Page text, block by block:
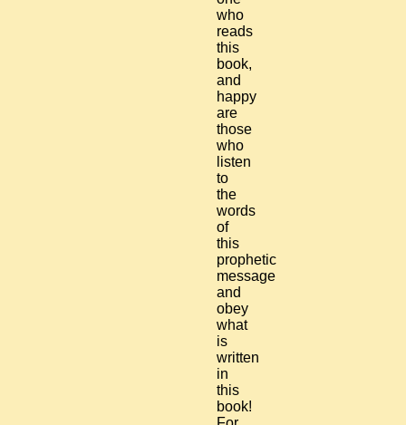
who
reads
this
book,
and
happy
are
those
who
listen
to
the
words
of
this
prophetic
message
and
obey
what
is
written
in
this
book!